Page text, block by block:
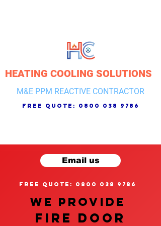
HEATING COOLING SOLUTIONS
M&E PPM REACTIVE CONTRACTOR
free quote: 0800 038 9786
Email us
free quote: 0800 038 9786
We provide
FIRE DOOR